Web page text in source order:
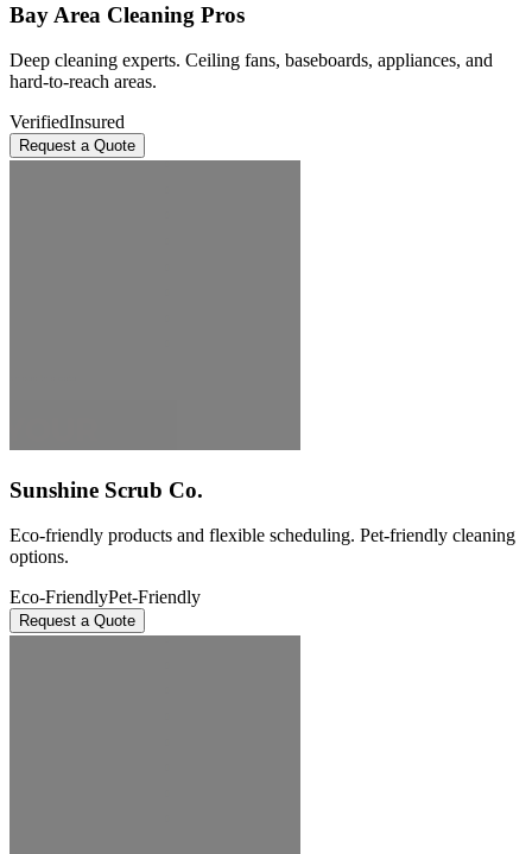
Bay Area Cleaning Pros
Deep cleaning experts. Ceiling fans, baseboards, appliances, and
hard-to-reach areas.
VerifiedInsured
Request a Quote
Sunshine Scrub Co.
Eco-friendly products and flexible scheduling. Pet-friendly cleaning
options.
Eco-FriendlyPet-Friendly
Request a Quote